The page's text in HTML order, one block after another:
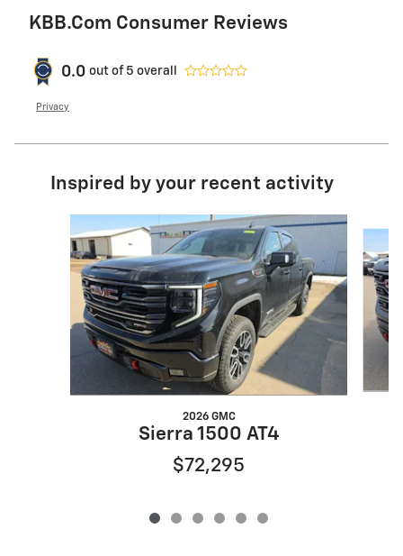
KBB.com Consumer Reviews
0.0 out of 5 overall
Privacy
Inspired by your recent activity
2026 GMC
Sierra 1500 AT4
$72,295